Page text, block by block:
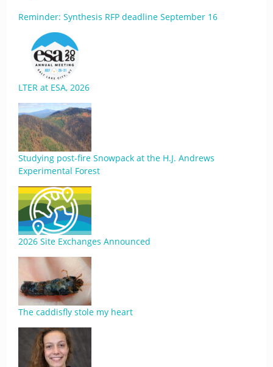
Reminder: Synthesis RFP deadline September 16
LTER at ESA, 2026
Studying post-fire Snowpack at the H.J. Andrews
Experimental Forest
2026 Site Exchanges Announced
The caddisfly stole my heart